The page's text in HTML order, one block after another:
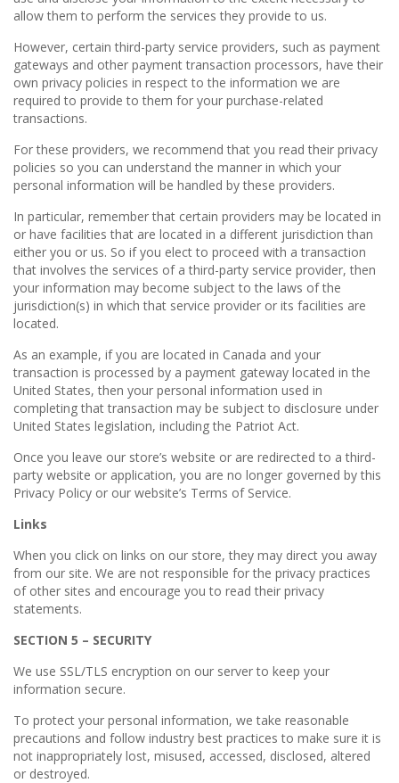
allow them to perform the services they provide to us.
However, certain third-party service providers, such as payment
gateways and other payment transaction processors, have their
own privacy policies in respect to the information we are
required to provide to them for your purchase-related
transactions.
For these providers, we recommend that you read their privacy
policies so you can understand the manner in which your
personal information will be handled by these providers.
In particular, remember that certain providers may be located in
or have facilities that are located in a different jurisdiction than
either you or us. So if you elect to proceed with a transaction
that involves the services of a third-party service provider, then
your information may become subject to the laws of the
jurisdiction(s) in which that service provider or its facilities are
located.
As an example, if you are located in Canada and your
transaction is processed by a payment gateway located in the
United States, then your personal information used in
completing that transaction may be subject to disclosure under
United States legislation, including the Patriot Act.
Once you leave our store’s website or are redirected to a third-
party website or application, you are no longer governed by this
Privacy Policy or our website’s Terms of Service.
Links
When you click on links on our store, they may direct you away
from our site. We are not responsible for the privacy practices
of other sites and encourage you to read their privacy
statements.
SECTION 5 – SECURITY
We use SSL/TLS encryption on our server to keep your
information secure.
To protect your personal information, we take reasonable
precautions and follow industry best practices to make sure it is
not inappropriately lost, misused, accessed, disclosed, altered
or destroyed.